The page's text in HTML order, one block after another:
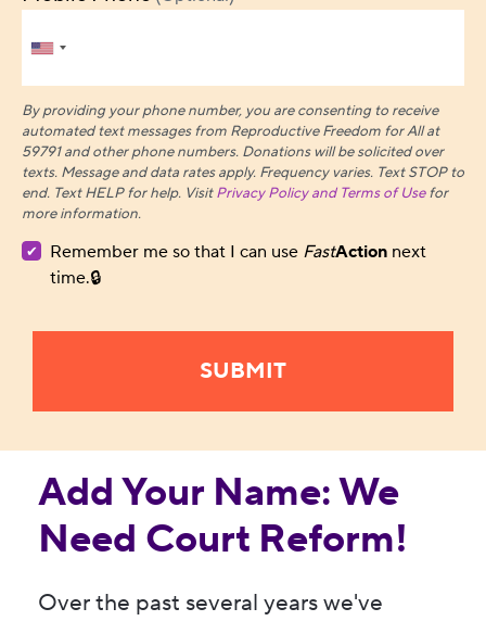
Add Your Name: We
Need Court Reform!
Over the past several years we've
By providing your phone number, you are consenting to receive
automated text messages from Reproductive Freedom for All at
59791 and other phone numbers. Donations will be solicited over
texts. Message and data rates apply. Frequency varies. Text STOP to
end. Text HELP for help. VisitPrivacy Policy and Terms of Usefor
more information.
Remember me so that I can use FastAction next
time.